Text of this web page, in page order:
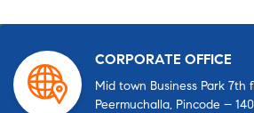
CORPORATE OFFICE
Mid town Business Park 7th
Peermuchalla, Pincode –